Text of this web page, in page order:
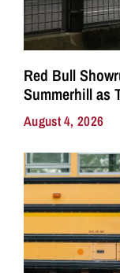
Red Bull
Summerhill as
August 4, 2026